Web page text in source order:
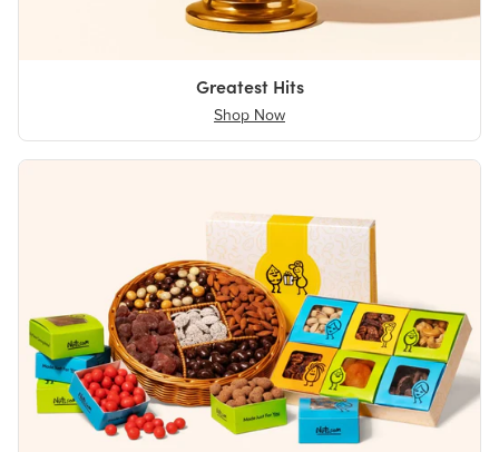
Greatest Hits
Shop Now